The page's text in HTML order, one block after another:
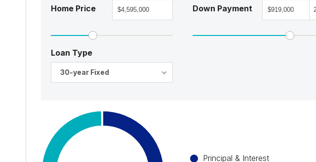
Home Price Down Payment
Loan Type
30-year Fixed
Principal & Interest